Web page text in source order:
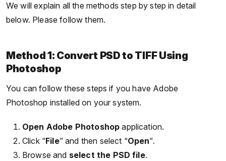
We will explain all the methods step by step in detail
below. Please follow them.
Method 1: Convert PSD to TIFF Using
Photoshop
You can follow these steps if you have Adobe
Photoshop installed on your system.
Open Adobe Photoshopapplication.
Click “File” and then select “Open“.
Browse and select the PSD file.